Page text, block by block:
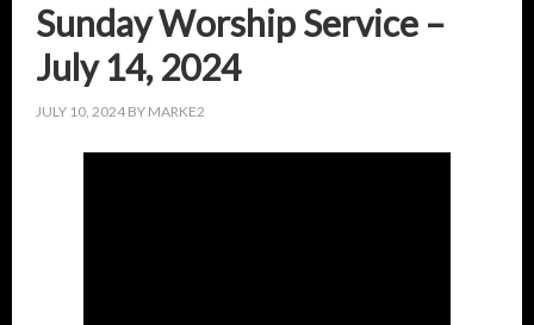
Sunday Worship Service –
July 14, 2024
JULY 10, 2024 BY MARKE2